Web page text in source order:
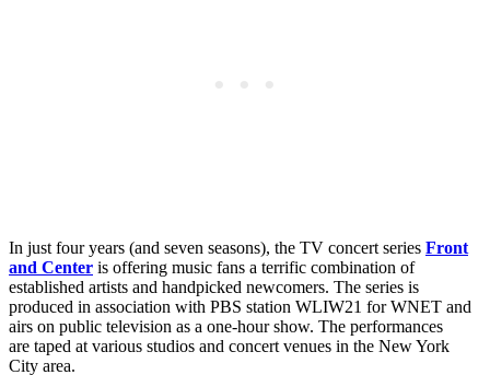
In just four years (and seven seasons), the TV concert series Front
and Center is offering music fans a terrific combination of
established artists and handpicked newcomers. The series is
produced in association with PBS station WLIW21 for WNET and
airs on public television as a one-hour show. The performances
are taped at various studios and concert venues in the New York
City area.